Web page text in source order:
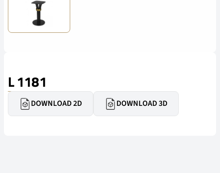
L 1181
DOWNLOAD 2D DOWNLOAD 3D